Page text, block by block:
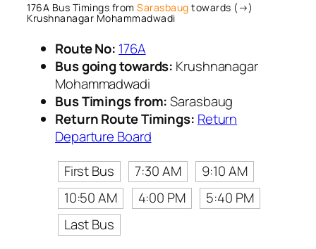
176A Bus Timings from Sarasbaug towards (→)
Krushnanagar Mohammadwadi
Route No: 176A
Bus going towards: Krushnanagar
Mohammadwadi
Bus Timings from:Sarasbaug
Return Route Timings: Return
Departure Board
First Bus
7:30 AM
9:10 AM
10:50 AM
4:00 PM
5:40 PM
Last Bus